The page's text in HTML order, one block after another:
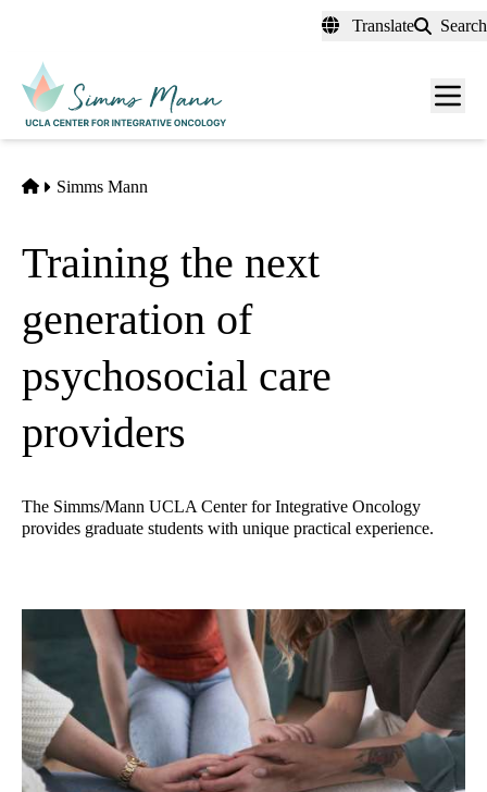
content
Translate Search
Menu
Home
Simms Mann
Training the next
generation of
psychosocial care
providers
The Simms/Mann UCLA Center for Integrative Oncology
provides graduate students with unique practical experience.